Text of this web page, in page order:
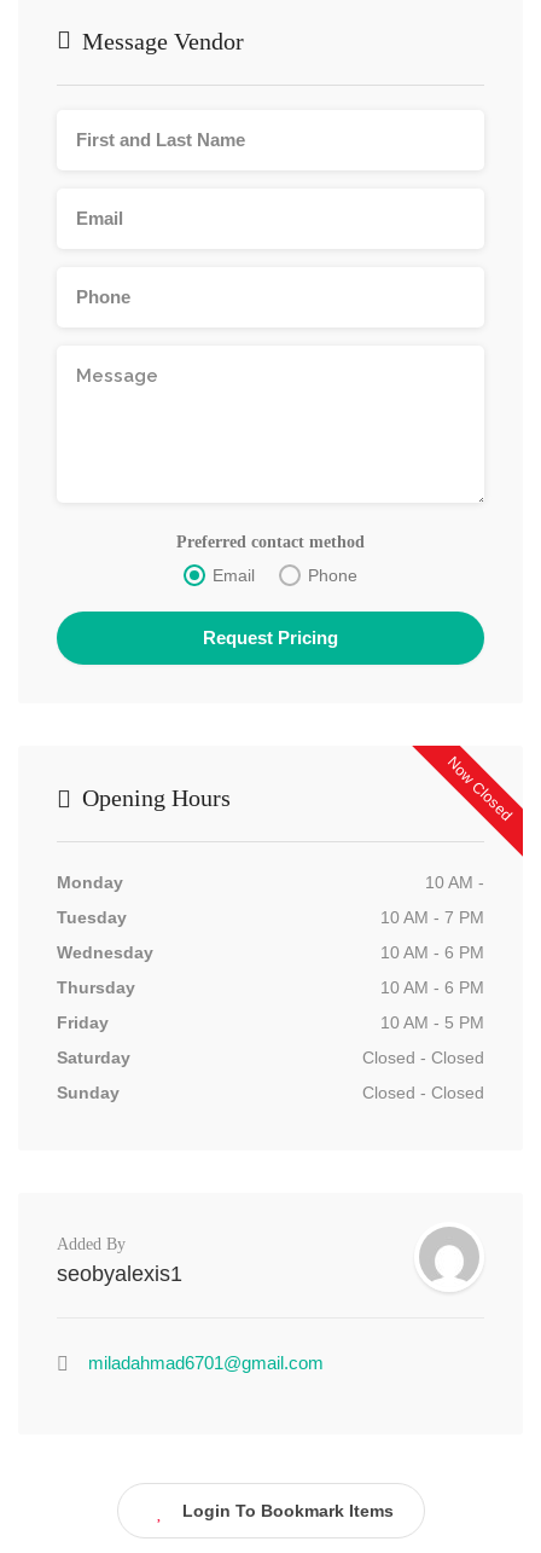
Message Vendor
Preferred contact method
Email Phone
Now Closed
Opening Hours
Monday
10 AM -
Tuesday
10 AM - 7 PM
Wednesday
10 AM - 6 PM
Thursday
10 AM - 6 PM
Friday
10 AM - 5 PM
Saturday
Closed - Closed
Sunday
Closed - Closed
Added By
seobyalexis1
miladahmad6701@gmail.com
Login To Bookmark Items